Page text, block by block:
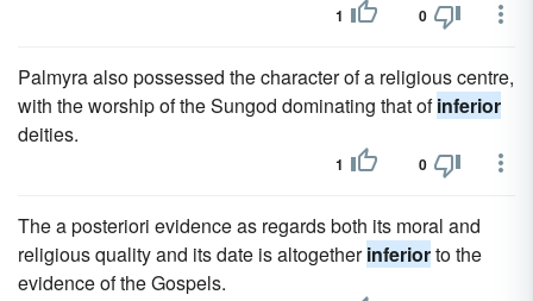
1 0
Palmyra also possessed the character of a religious centre,
with the worship of the Sungod dominating that ofinferior
deities.
1 0
The a posteriori evidence as regards both its moral and
religious quality and its date is altogetherinferiorto the
evidence of the Gospels.